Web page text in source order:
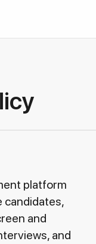
platform
candidates,
and
and